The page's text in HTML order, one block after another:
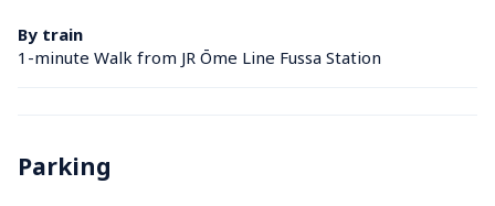
By train
1-minute Walk from JR Ōme Line Fussa Station
Parking